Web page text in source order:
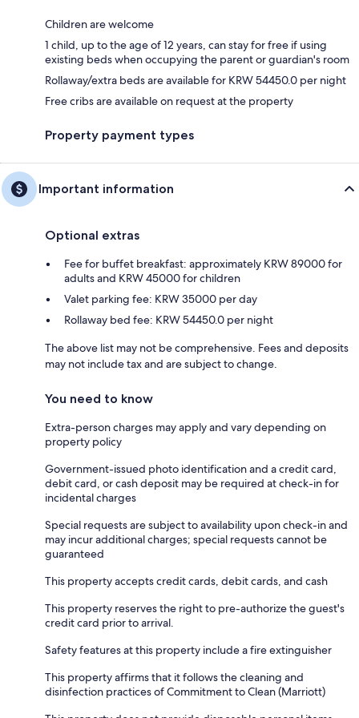
Children are welcome
1 child, up to the age of 12 years, can stay for free if using
existing beds when occupying the parent or guardian's room
Rollaway/extra beds are available for KRW 54450.0 per night
Free cribs are available on request at the property
Property payment types
Important information
Optional extras
Fee for buffet breakfast: approximately KRW 89000 for
adults and KRW 45000 for children
Valet parking fee: KRW 35000 per day
Rollaway bed fee: KRW 54450.0 per night
The above list may not be comprehensive. Fees and deposits
may not include tax and are subject to change.
You need to know
Extra-person charges may apply and vary depending on
property policy
Government-issued photo identification and a credit card,
debit card, or cash deposit may be required at check-in for
incidental charges
Special requests are subject to availability upon check-in and
may incur additional charges; special requests cannot be
guaranteed
This property accepts credit cards, debit cards, and cash
This property reserves the right to pre-authorize the guest's
credit card prior to arrival.
Safety features at this property include a fire extinguisher
This property affirms that it follows the cleaning and
disinfection practices of Commitment to Clean (Marriott)